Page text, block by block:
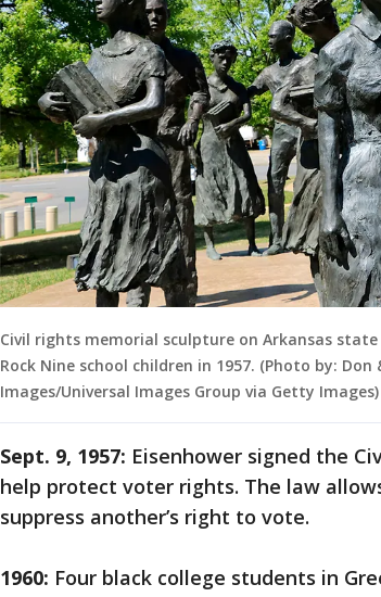
Civil rights memorial sculpture on Arkansas
Rock Nine school children in 1957. (Photo by:
Images/Universal Images Group via Getty Images)
Sept. 9, 1957: Eisenhower signed the
help protect voter rights. The law
suppress another’s right to vote.
1960: Four black college students in